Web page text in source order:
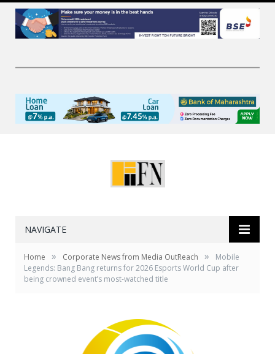
NAVIGATE
Home » Corporate News from Media OutReach »
Mobile
Legends: Bang Bang returns for 2026 Esports World Cup after
being crowned event’s most-watched title